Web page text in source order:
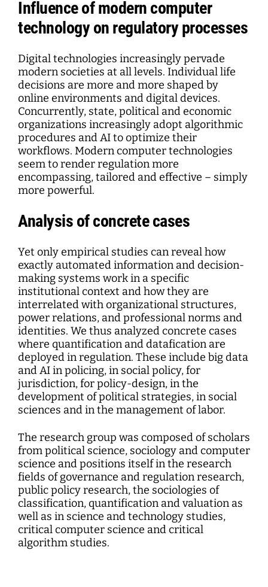
Influence of modern computer
technology on regulatory processes
Digital technologies increasingly pervade
modern societies at all levels. Individual life
decisions are more and more shaped by
online environments and digital devices.
Concurrently, state, political and economic
organizations increasingly adopt algorithmic
procedures and AI to optimize their
workflows. Modern computer technologies
seem to render regulation more
encompassing, tailored and effective – simply
more powerful.
Analysis of concrete cases
Yet only empirical studies can reveal how
exactly automated information and decision-
making systems work in a specific
institutional context and how they are
interrelated with organizational structures,
power relations, and professional norms and
identities. We thus analyzed concrete cases
where quantification and datafication are
deployed in regulation. These include big data
and AI in policing, in social policy, for
jurisdiction, for policy-design, in the
development of political strategies, in social
sciences and in the management of labor.
The research group was composed of scholars
from political science, sociology and computer
science and positions itself in the research
fields of governance and regulation research,
public policy research, the sociologies of
classification, quantification and valuation as
well as in science and technology studies,
critical computer science and critical
algorithm studies.